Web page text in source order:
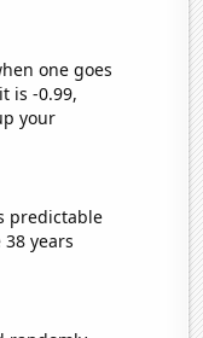
one goes
is -0.99,
your
predictable
years